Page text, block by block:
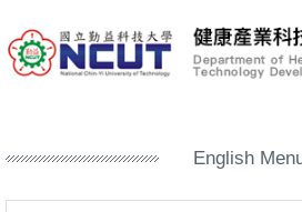
to
the
English